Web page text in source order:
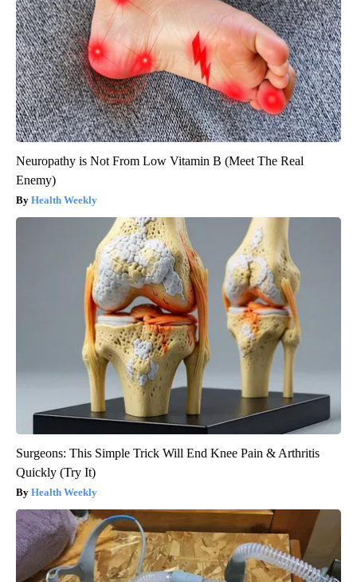
Neuropathy is Not From Low Vitamin B (Meet The Real
Enemy)
Health Weekly
Surgeons: This Simple Trick Will End Knee Pain & Arthritis
Quickly (Try It)
Health Weekly